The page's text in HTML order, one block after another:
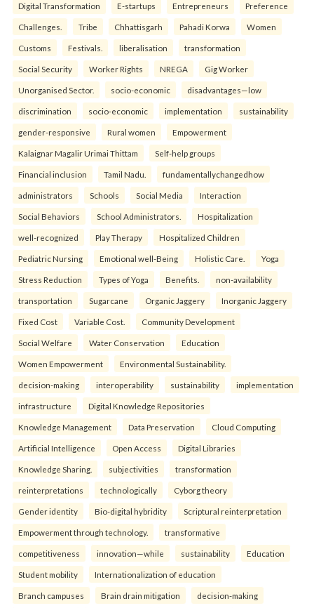
Digital Transformation E-startups Entrepreneurs Preference
Challenges. Tribe Chhattisgarh Pahadi Korwa Women
Customs Festivals. liberalisation transformation
Social Security Worker Rights NREGA Gig Worker
Unorganised Sector. socio-economic disadvantages—low
discrimination socio-economic implementation sustainability
gender-responsive Rural women Empowerment
Kalaignar Magalir Urimai Thittam Self-help groups
Financial inclusion Tamil Nadu. fundamentallychangedhow
administrators Schools Social Media Interaction
Social Behaviors School Administrators. Hospitalization
well-recognized Play Therapy Hospitalized Children
Pediatric Nursing Emotional well-Being Holistic Care. Yoga
Stress Reduction Types of Yoga Benefits. non-availability
transportation Sugarcane Organic Jaggery Inorganic Jaggery
Fixed Cost Variable Cost. Community Development
Social Welfare Water Conservation Education
Women Empowerment Environmental Sustainability.
decision-making interoperability sustainability implementation
infrastructure Digital Knowledge Repositories
Knowledge Management Data Preservation Cloud Computing
Artificial Intelligence Open Access Digital Libraries
Knowledge Sharing. subjectivities transformation
reinterpreta⁠tions tec⁠hnologically Cyborg theory
Gender identity Bio-digital hybridity Scriptural reinterpretation
Empowerment through technology. transformative
competitiveness innovation—while sustainability Education
Student mobility Internationalization of education
Branch campuses Brain drain mitigation decision-making